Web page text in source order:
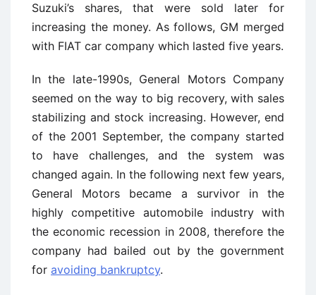
Suzuki’s shares, that were sold later for
increasing the money. As follows, GM merged
with FIAT car company which lasted five years.
In the late-1990s, General Motors Company
seemed on the way to big recovery, with sales
stabilizing and stock increasing. However, end
of the 2001 September, the company started
to have challenges, and the system was
changed again. In the following next few years,
General Motors became a survivor in the
highly competitive automobile industry with
the economic recession in 2008, therefore the
company had bailed out by the government
for avoiding bankruptcy.